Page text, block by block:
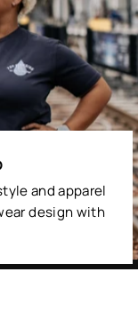
and apparel
design with